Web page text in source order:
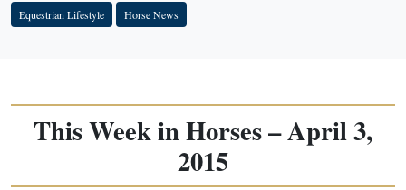
Equestrian Lifestyle Horse News
This Week in Horses – April 3,
2015